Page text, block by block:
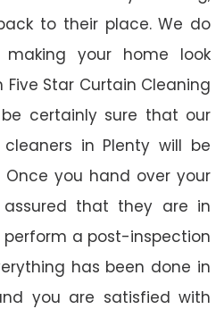
to their place. We do
your home look
Star Curtain Cleaning
certainly sure that our
in Plenty will be
you hand over your
that they are in
perform a post-inspection
has been done in
you are satisfied with